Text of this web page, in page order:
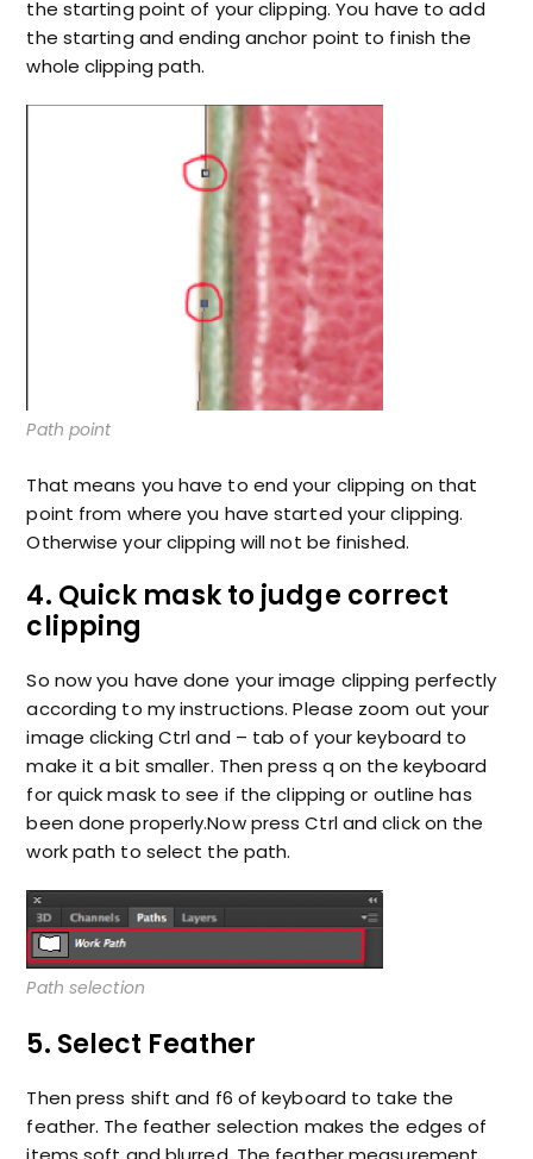
the starting point of your clipping. You have to add
the starting and ending anchor point to finish the
whole clipping path.
Path point
That means you have to end your clipping on that
point from where you have started your clipping.
Otherwise your clipping will not be finished.
4. Quick mask to judge correct
clipping
So now you have done your image clipping perfectly
according to my instructions. Please zoom out your
image clicking Ctrl and – tab of your keyboard to
make it a bit smaller. Then press q on the keyboard
for quick mask to see if the clipping or outline has
been done properly.Now press Ctrl and click on the
work path to select the path.
Path selection
5. Select Feather
Then press shift and f6 of keyboard to take the
feather. The feather selection makes the edges of